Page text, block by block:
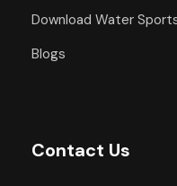
Download Water
Blogs
Contact Us